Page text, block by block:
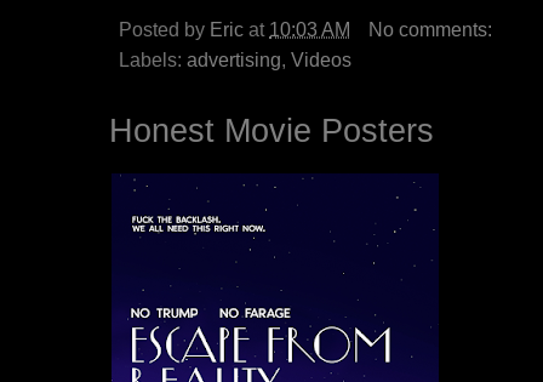
Posted by Eric at 10:03 AM
No comments:
Labels: advertising, Videos
Honest Movie Posters